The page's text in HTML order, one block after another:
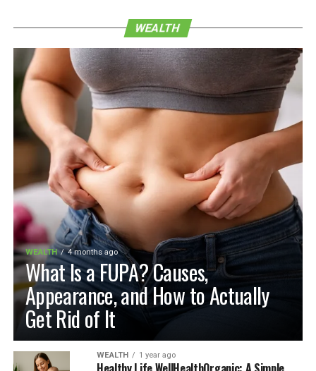
WEALTH
WEALTH 4 months ago
What Is a FUPA? Causes,
Appearance, and How to Actually
Get Rid of It
WEALTH 1 year ago